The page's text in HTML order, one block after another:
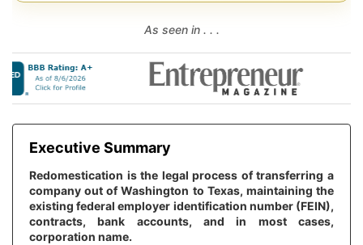
As seen in . . .
Executive Summary
Redomestication is the legal process of transferring a
company out of Washington to Texas, maintaining the
existing federal employer identification number (FEIN),
contracts, bank accounts, and in most cases,
corporation name.